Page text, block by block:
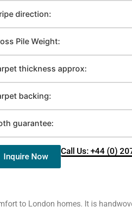
direction:
Pile Weight:
thickness approx:
backing:
guarantee:
Inquire Now
Call Us: +44 (0)
to London homes. It is